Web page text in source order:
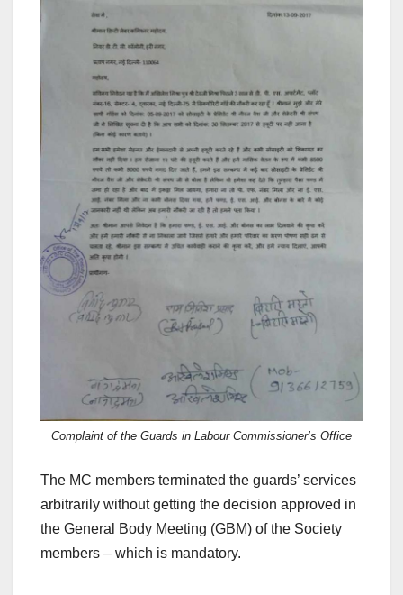
Complaint of the Guards in Labour Commissioner’s Office
The MC members terminated the guards’ services
arbitrarily without getting the decision approved in
the General Body Meeting (GBM) of the Society
members – which is mandatory.